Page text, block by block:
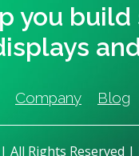
you build
Company Blog
All Rights Reserved |